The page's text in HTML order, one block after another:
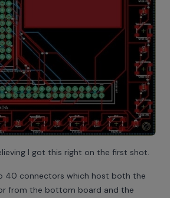
I got this right on the first shot.
40 connectors which host both the
from the bottom board and the